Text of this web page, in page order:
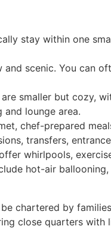
stay within one
and scenic. You can
smaller but cozy,
lounge area.
chef-prepared
transfers,
whirlpools,
hot-air
be chartered by
close quarters with